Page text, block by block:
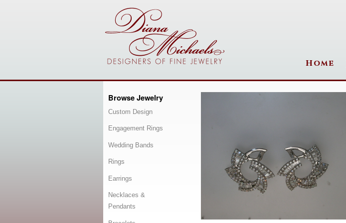
Home
Browse Jewelry
Custom Design
Engagement Rings
Wedding Bands
Rings
Earrings
Necklaces &
Pendants